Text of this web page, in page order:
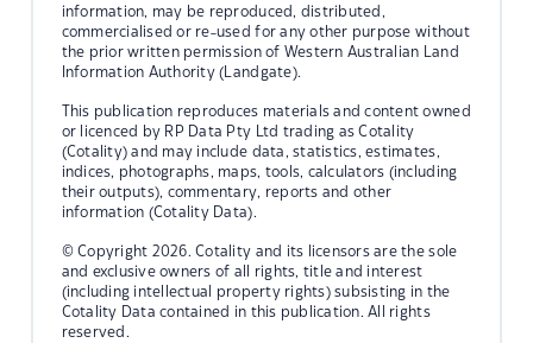
information, may be reproduced, distributed,
commercialised or re-used for any other purpose without
the prior written permission of Western Australian Land
Information Authority (Landgate).
This publication reproduces materials and content owned
or licenced by RP Data Pty Ltd trading as Cotality
(Cotality) and may include data, statistics, estimates,
indices, photographs, maps, tools, calculators (including
their outputs), commentary, reports and other
information (Cotality Data).
© Copyright 2026. Cotality and its licensors are the sole
and exclusive owners of all rights, title and interest
(including intellectual property rights) subsisting in the
Cotality Data contained in this publication. All rights
reserved.